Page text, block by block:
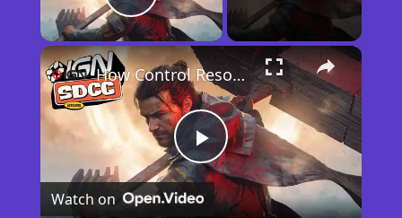
Play Video
×
Play
How Control Resonant Minds the Gap | Comic Con 2026
Watch on